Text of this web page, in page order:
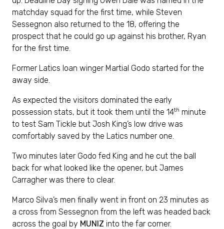
matchday squad for the first time, while Steven
Sessegnon also returned to the 18, offering the
prospect that he could go up against his brother, Ryan
for the first time.
Former Latics loan winger Martial Godo started for the
away side.
As expected the visitors dominated the early
possession stats, but it took them until the 14th minute
to test Sam Tickle but Josh King’s low drive was
comfortably saved by the Latics number one.
Two minutes later Godo fed King and he cut the ball
back for what looked like the opener, but James
Carragher was there to clear.
Marco Silva’s men finally went in front on 23 minutes as
a cross from Sessegnon from the left was headed back
across the goal by MUNIZ into the far corner.